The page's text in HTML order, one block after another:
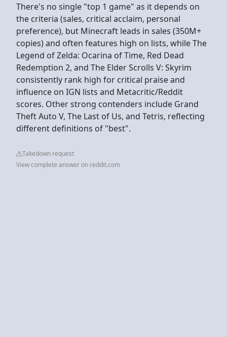
There's no single "top 1 game" as it depends on
the criteria (sales, critical acclaim, personal
preference), but Minecraft leads in sales (350M+
copies) and often features high on lists, while The
Legend of Zelda: Ocarina of Time, Red Dead
Redemption 2, and The Elder Scrolls V: Skyrim
consistently rank high for critical praise and
influence on IGN lists and Metacritic/Reddit
scores. Other strong contenders include Grand
Theft Auto V, The Last of Us, and Tetris, reflecting
different definitions of "best".
Takedown request
View complete answer on reddit.com